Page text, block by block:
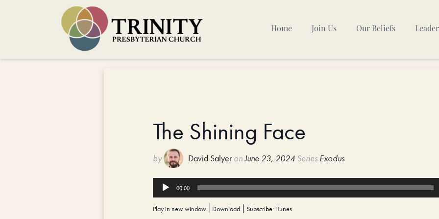
Home Join Us Our Beliefs
The Shining Face
by David Salyer onJune 23, 2024 Series Exodus
Audio
Player
00:00
Play in new window Download Subscribe:iTunes